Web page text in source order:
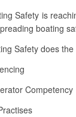
Safety is
boating
Safety does the
Competency